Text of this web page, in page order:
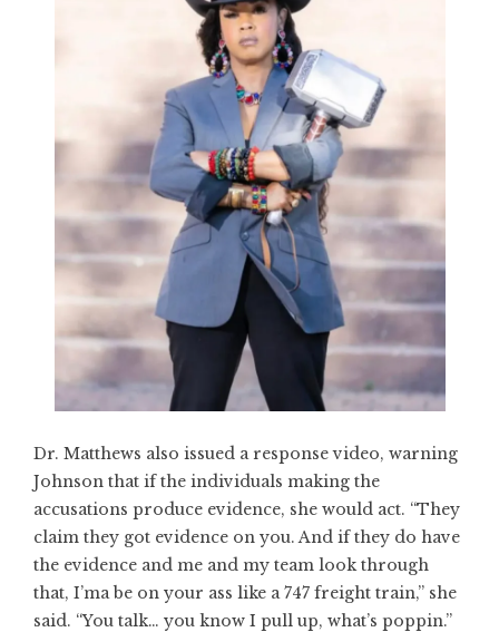
Dr. Matthews also issued a response video, warning
Johnson that if the individuals making the
accusations produce evidence, she would act. “They
claim they got evidence on you. And if they do have
the evidence and me and my team look through
that, I’ma be on your ass like a 747 freight train,” she
said. “You talk… you know I pull up, what’s poppin.”